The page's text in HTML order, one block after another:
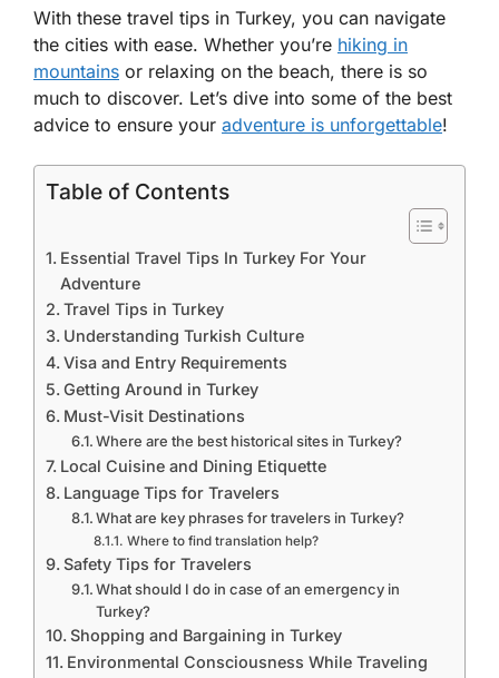
With these travel tips in Turkey, you can navigate
the cities with ease. Whether you’re hiking in
mountains or relaxing on the beach, there is so
much to discover. Let’s dive into some of the best
advice to ensure your adventure is unforgettable!
Table of Contents
Essential Travel Tips In Turkey For Your
Adventure
Travel Tips in Turkey
Understanding Turkish Culture
Visa and Entry Requirements
Getting Around in Turkey
Must-Visit Destinations
Where are the best historical sites in Turkey?
Local Cuisine and Dining Etiquette
Language Tips for Travelers
What are key phrases for travelers in Turkey?
Where to find translation help?
Safety Tips for Travelers
What should I do in case of an emergency in
Turkey?
Shopping and Bargaining in Turkey
Environmental Consciousness While Traveling